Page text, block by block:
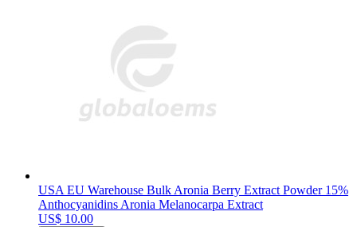
USA EU Warehouse Bulk Aronia Berry Extract Powder 15%
Anthocyanidins Aronia Melanocarpa Extract
US$ 10.00